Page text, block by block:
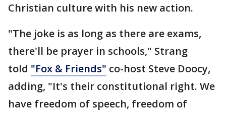
Christian culture with his new action.
"The joke is as long as there are exams,
there'll be prayer in schools," Strang
told "Fox & Friends" co-host Steve Doocy,
adding, "It's their constitutional right. We
have freedom of speech, freedom of